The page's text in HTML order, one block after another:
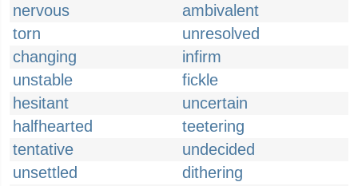
nervous
ambivalent
torn
unresolved
changing
infirm
unstable
fickle
hesitant
uncertain
halfhearted
teetering
tentative
undecided
unsettled
dithering